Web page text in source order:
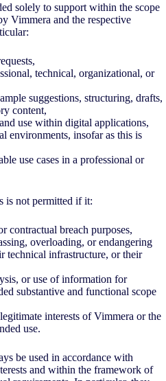
solely to support within the scope
Vimmera and the respective
technical, organizational, or
suggestions, structuring, drafts,
content,
use within digital applications,
environments, insofar as this is
use cases in a professional or
is not permitted if it:
contractual breach purposes,
overloading, or endangering
technical infrastructure, or their
or use of information for
substantive and functional scope
interests of Vimmera or the
use.
be used in accordance with
and within the framework of